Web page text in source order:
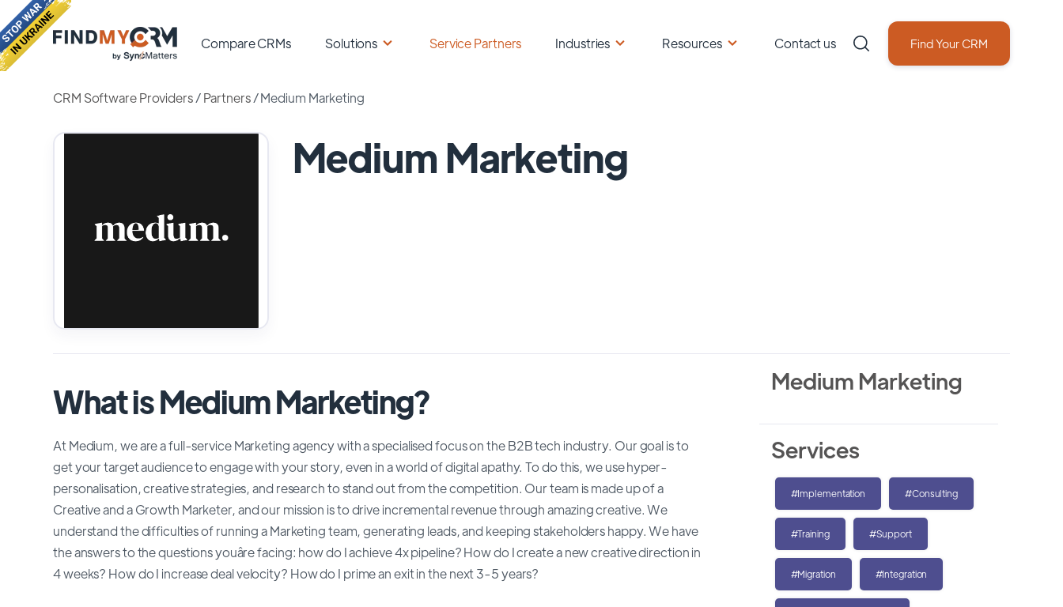
Compare CRMs Solutions Service Partners Industries Resources Contact us Find Your CRM
CRM Software Providers/Partners /Medium Marketing
Medium Marketing
What is Medium Marketing?
At Medium, we are a full-service Marketing agency with a specialised focus on the B2B tech industry. Our goal is to
get your target audience to engage with your story, even in a world of digital apathy. To do this, we use hyper-
personalisation, creative strategies, and research to stand out from the competition. Our team is made up of a
Creative and a Growth Marketer, and our mission is to drive incremental revenue through amazing creative. We
understand the difficulties of running a Marketing team, generating leads, and keeping stakeholders happy. We have
the answers to the questions youâre facing: how do I achieve 4x pipeline? How do I create a new creative direction in
4 weeks? How do I increase deal velocity? How do I prime an exit in the next 3-5 years?
Medium Marketing
Services
#Implementation #Consulting
#Training #Support
#Migration #Integration